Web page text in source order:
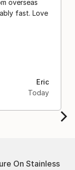
overseas
Love
Eric
Today
On Stainless